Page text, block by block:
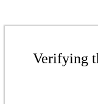
Verifying